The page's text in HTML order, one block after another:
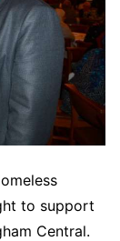
to support
Central.